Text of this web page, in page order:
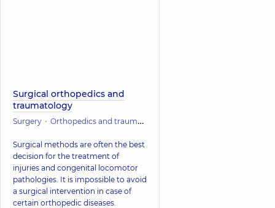
Surgical orthopedics and
traumatology
Surgery Orthopedics and traumatology
Surgical methods are often the best
decision for the treatment of
injuries and congenital locomotor
pathologies. It is impossible to avoid
a surgical intervention in case of
certain orthopedic diseases.